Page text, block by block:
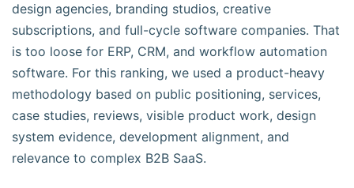
design agencies, branding studios, creative
subscriptions, and full-cycle software companies. That
is too loose for ERP, CRM, and workflow automation
software. For this ranking, we used a product-heavy
methodology based on public positioning, services,
case studies, reviews, visible product work, design
system evidence, development alignment, and
relevance to complex B2B SaaS.